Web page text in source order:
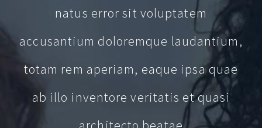
natus error sit voluptatem
accusantium doloremque laudantium,
totam rem aperiam, eaque ipsa quae
ab illo inventore veritatis et quasi